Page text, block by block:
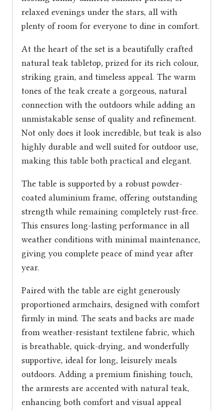
relaxed evenings under the stars, all with
plenty of room for everyone to dine in comfort.
At the heart of the set is a beautifully crafted
natural teak tabletop, prized for its rich colour,
striking grain, and timeless appeal. The warm
tones of the teak create a gorgeous, natural
connection with the outdoors while adding an
unmistakable sense of quality and refinement.
Not only does it look incredible, but teak is also
highly durable and well suited for outdoor use,
making this table both practical and elegant.
The table is supported by a robust powder-
coated aluminium frame, offering outstanding
strength while remaining completely rust-free.
This ensures long-lasting performance in all
weather conditions with minimal maintenance,
giving you complete peace of mind year after
year.
Paired with the table are eight generously
proportioned armchairs, designed with comfort
firmly in mind. The seats and backs are made
from weather-resistant textilene fabric, which
is breathable, quick-drying, and wonderfully
supportive, ideal for long, leisurely meals
outdoors. Adding a premium finishing touch,
the armrests are accented with natural teak,
enhancing both comfort and visual appeal